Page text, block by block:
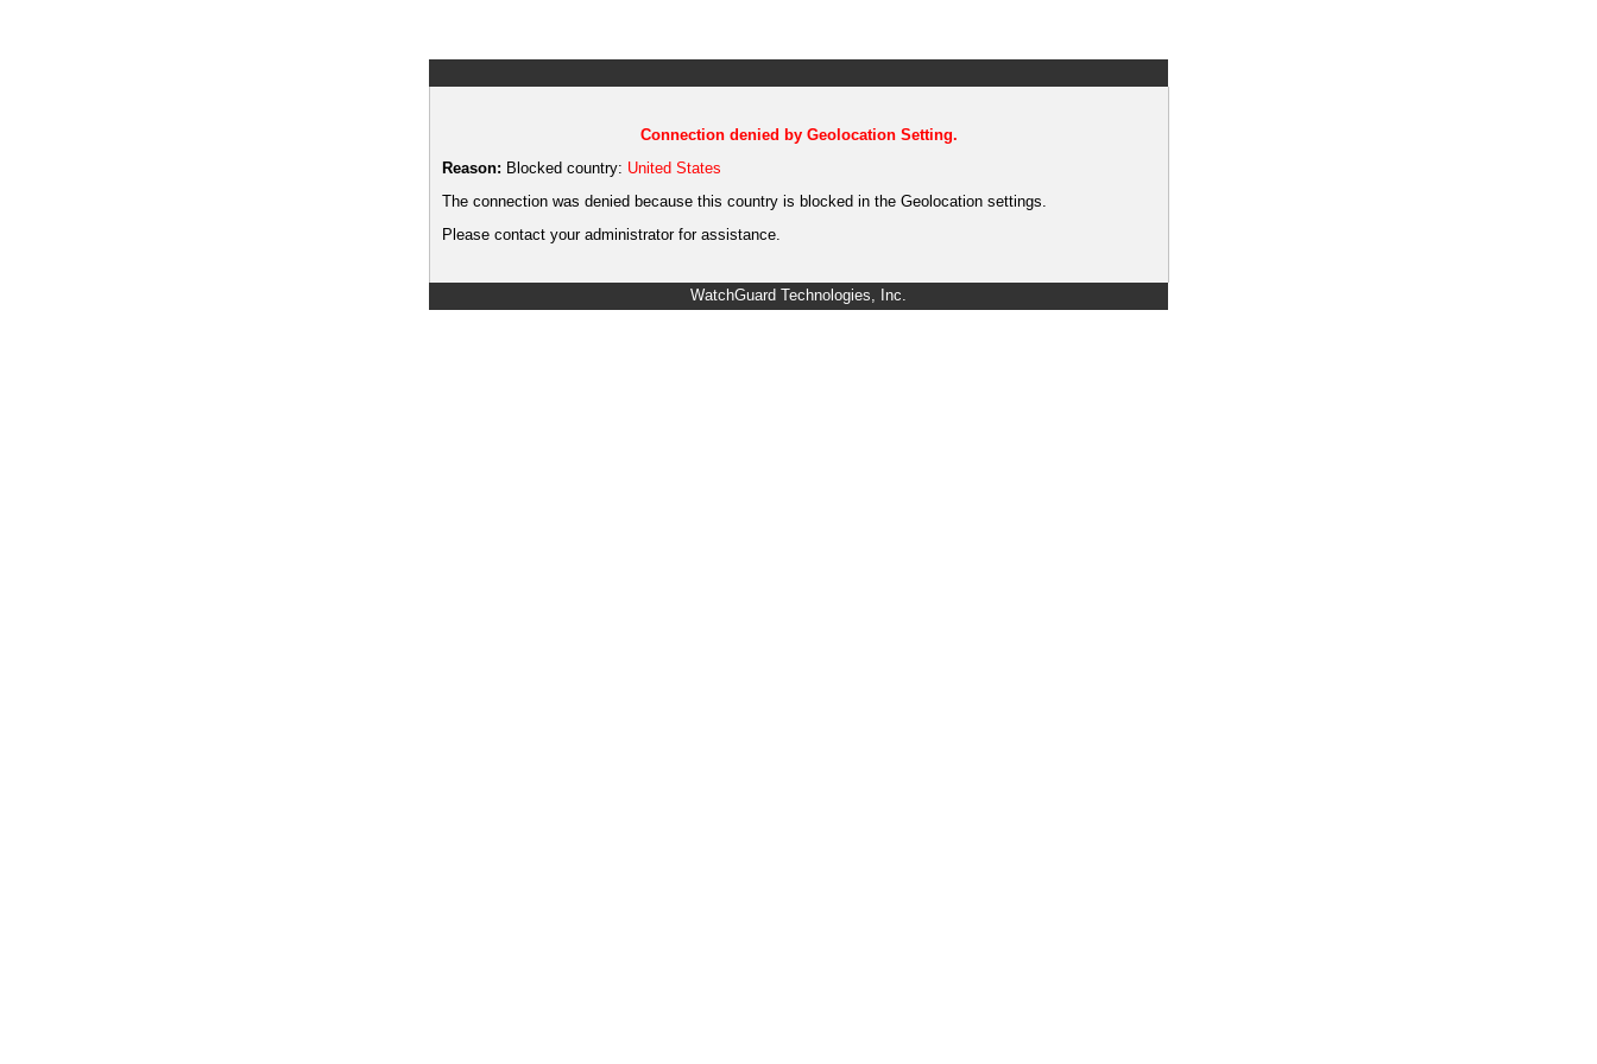
Connection denied by Geolocation Setting.
Reason: Blocked country: United States
The connection was denied because this country is blocked in the Geolocation settings.
Please contact your administrator for assistance.
WatchGuard Technologies, Inc.